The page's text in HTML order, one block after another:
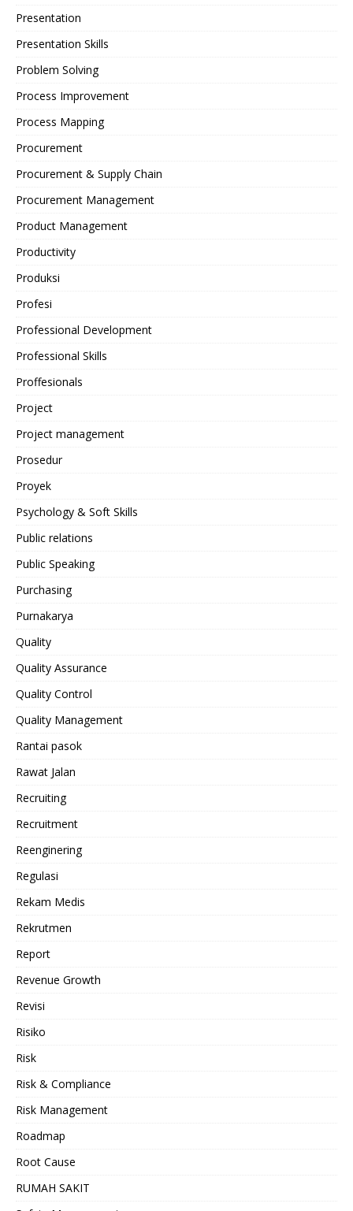
Presentation
Presentation Skills
Problem Solving
Process Improvement
Process Mapping
Procurement
Procurement & Supply Chain
Procurement Management
Product Management
Productivity
Produksi
Profesi
Professional Development
Professional Skills
Proffesionals
Project
Project management
Prosedur
Proyek
Psychology & Soft Skills
Public relations
Public Speaking
Purchasing
Purnakarya
Quality
Quality Assurance
Quality Control
Quality Management
Rantai pasok
Rawat Jalan
Recruiting
Recruitment
Reenginering
Regulasi
Rekam Medis
Rekrutmen
Report
Revenue Growth
Revisi
Risiko
Risk
Risk & Compliance
Risk Management
Roadmap
Root Cause
RUMAH SAKIT